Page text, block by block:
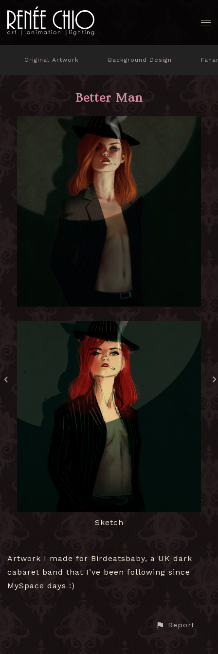
Original Artwork Background Design
Better Man
Sketch
Artwork I made for Birdeatsbaby, a UK dark
cabaret band that I’ve been following since
MySpace days :)
Report